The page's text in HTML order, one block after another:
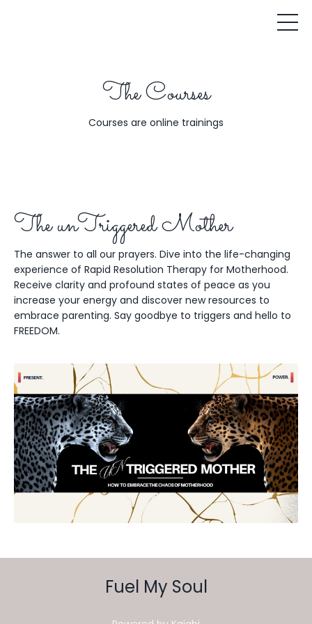
The Courses
Courses are online trainings
The unTriggered Mother
The answer to all our prayers. Dive into the life-changing
experience of Rapid Resolution Therapy for Motherhood.
Receive clarity and profound states of peace as you
increase your energy and discover new resources to
embrace parenting. Say goodbye to triggers and hello to
FREEDOM.
Fuel My Soul